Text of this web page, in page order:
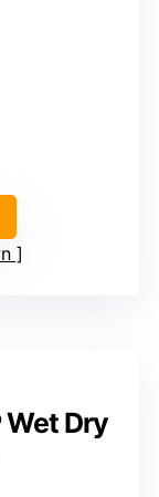
Wet Dry